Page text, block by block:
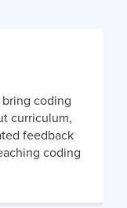
coding
curriculum,
feedback
coding